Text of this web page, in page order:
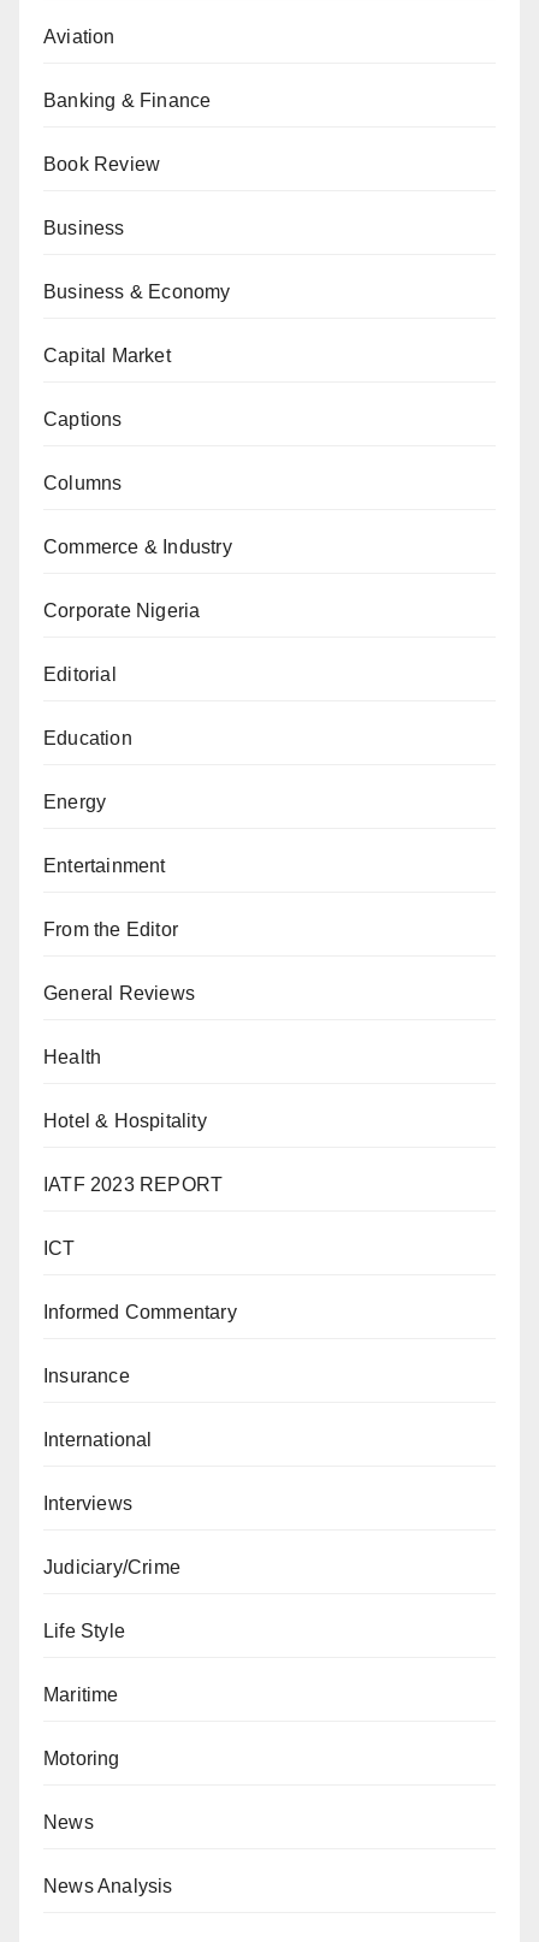
Aviation
Banking & Finance
Book Review
Business
Business & Economy
Capital Market
Captions
Columns
Commerce & Industry
Corporate Nigeria
Editorial
Education
Energy
Entertainment
From the Editor
General Reviews
Health
Hotel & Hospitality
IATF 2023 REPORT
ICT
Informed Commentary
Insurance
International
Interviews
Judiciary/Crime
Life Style
Maritime
Motoring
News
News Analysis